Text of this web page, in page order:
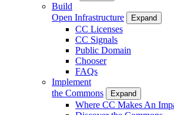
Build
Open Infrastructure
Expand
CC Licenses
CC Signals
Public Domain
Chooser
FAQs
Implement
the Commons
Expand
Where CC Makes An